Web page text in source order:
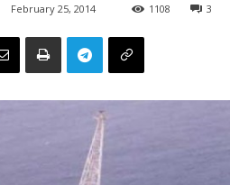
February 25, 2014 3
1108